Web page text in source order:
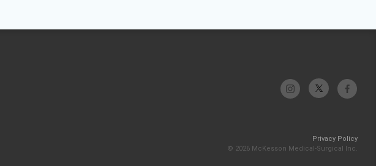
Privacy Policy
© 2026 McKesson Medical-Surgical Inc.